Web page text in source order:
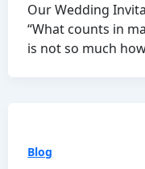
Our Wedding
“What counts in
is not so much
Blog